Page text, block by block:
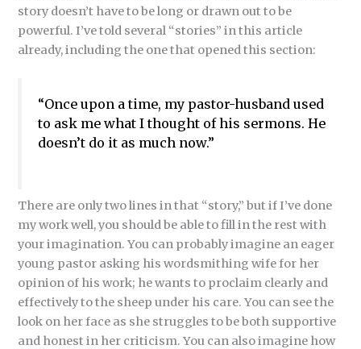
story doesn’t have to be long or drawn out to be
powerful. I’ve told several “stories” in this article
already, including the one that opened this section:
“Once upon a time, my pastor-husband used
to ask me what I thought of his sermons. He
doesn’t do it as much now.”
There are only two lines in that “story,” but if I’ve done
my work well, you should be able to fill in the rest with
your imagination. You can probably imagine an eager
young pastor asking his wordsmithing wife for her
opinion of his work; he wants to proclaim clearly and
effectively to the sheep under his care. You can see the
look on her face as she struggles to be both supportive
and honest in her criticism. You can also imagine how